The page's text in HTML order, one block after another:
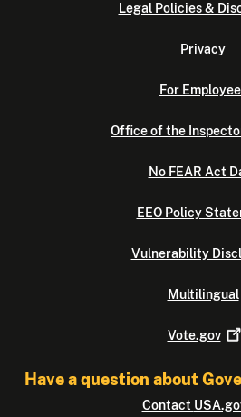
Legal Policies &
Privacy
For
Office of the
No FEAR Act
EEO Policy
Vulnerability
Multilingual
Vote.gov
Have a question about
Contact